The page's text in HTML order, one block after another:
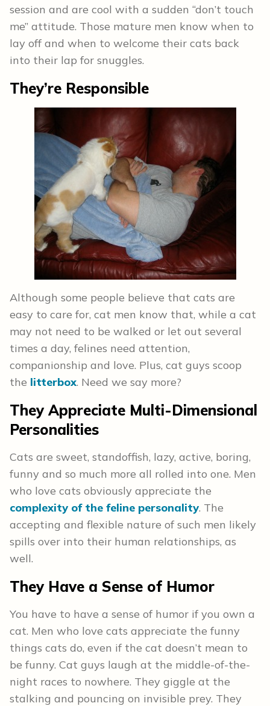
session and are cool with a sudden “don’t touch
me” attitude. Those mature men know when to
lay off and when to welcome their cats back
into their lap for snuggles.
They’re Responsible
Although some people believe that cats are
easy to care for, cat men know that, while a cat
may not need to be walked or let out several
times a day, felines need attention,
companionship and love. Plus, cat guys scoop
the litterbox. Need we say more?
They Appreciate Multi-Dimensional
Personalities
Cats are sweet, standoffish, lazy, active, boring,
funny and so much more all rolled into one. Men
who love cats obviously appreciate the
complexity of the feline personality. The
accepting and flexible nature of such men likely
spills over into their human relationships, as
well.
They Have a Sense of Humor
You have to have a sense of humor if you own a
cat. Men who love cats appreciate the funny
things cats do, even if the cat doesn’t mean to
be funny. Cat guys laugh at the middle-of-the-
night races to nowhere. They giggle at the
stalking and pouncing on invisible prey. They